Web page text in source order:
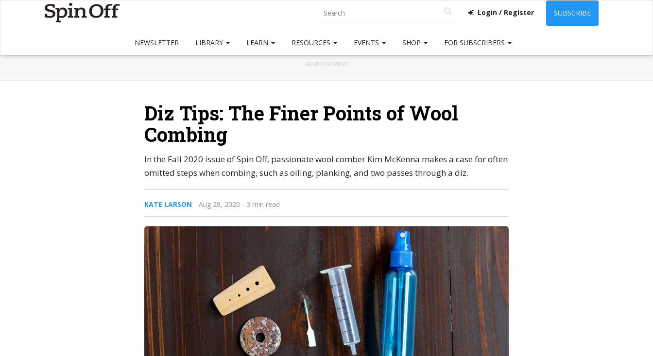
Login / Register SUBSCRIBE
NEWSLETTER LIBRARY LEARN RESOURCES EVENTS SHOP FOR SUBSCRIBERS
ADVERTISEMENT
Diz Tips: The Finer Points of Wool
Combing
In the Fall 2020 issue of Spin Off, passionate wool comber Kim McKenna makes a case for often
omitted steps when combing, such as oiling, planking, and two passes through a diz.
KATE LARSON Aug 28, 2020 - 3 min read